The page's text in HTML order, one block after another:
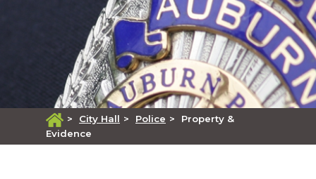
> City Hall > Police >
Property &
Evidence